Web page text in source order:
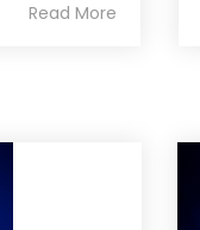
Read More